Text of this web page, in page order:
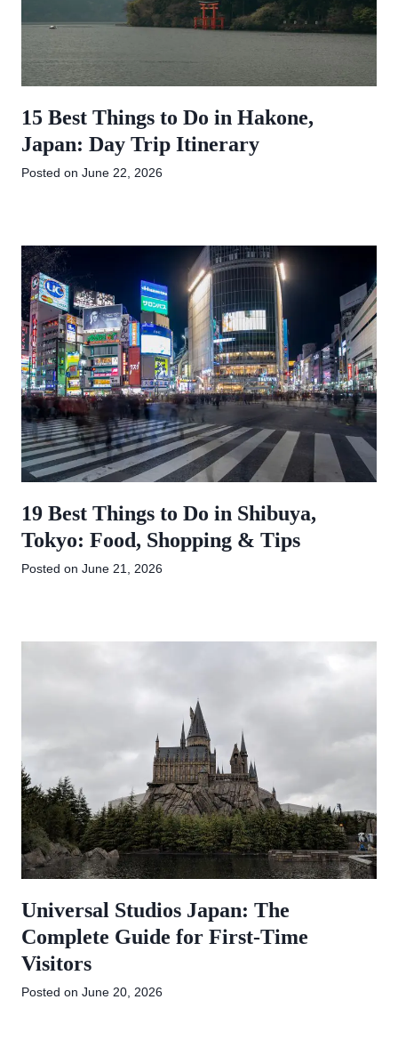
15 Best Things to Do in Hakone,
Japan: Day Trip Itinerary
Posted on June 22, 2026
19 Best Things to Do in Shibuya,
Tokyo: Food, Shopping & Tips
Posted on June 21, 2026
Universal Studios Japan: The
Complete Guide for First-Time
Visitors
Posted on June 20, 2026